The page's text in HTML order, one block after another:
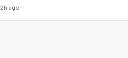
2h ago